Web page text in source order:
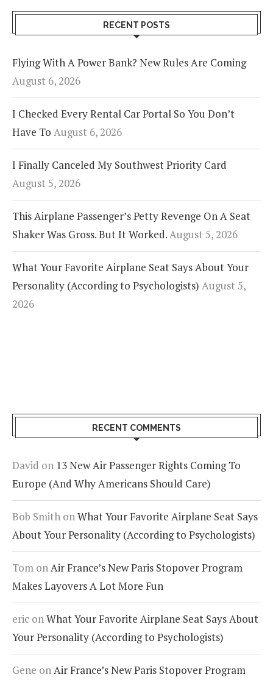
RECENT POSTS
Flying With A Power Bank? New Rules Are Coming
August 6, 2026
I Checked Every Rental Car Portal So You Don’t
Have To August 6, 2026
I Finally Canceled My Southwest Priority Card
August 5, 2026
This Airplane Passenger’s Petty Revenge On A Seat
Shaker Was Gross. But It Worked.August 5, 2026
What Your Favorite Airplane Seat Says About Your
Personality (According to Psychologists) August 5,
2026
RECENT COMMENTS
David on 13 New Air Passenger Rights Coming To
Europe (And Why Americans Should Care)
Bob Smith onWhat Your Favorite Airplane Seat Says
About Your Personality (According to Psychologists)
Tom onAir France’s New Paris Stopover Program
Makes Layovers A Lot More Fun
eric onWhat Your Favorite Airplane Seat Says About
Your Personality (According to Psychologists)
Gene onAir France’s New Paris Stopover Program